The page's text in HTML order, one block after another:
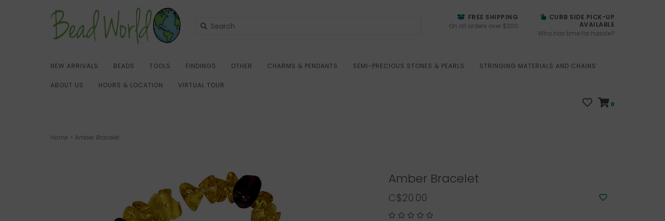
FREE SHIPPING
On all orders over $200
CURB SIDE PICK-UP
AVAILABLE
Who has time for hassle?
NEW ARRIVALS BEADS TOOLS FINDINGS OTHER CHARMS & PENDANTS SEMI-PRECIOUS STONES & PEARLS STRINGING MATERIALS AND CHAINS
ABOUT US HOURS & LOCATION VIRTUAL TOUR
0
Home > Amber Bracelet
Amber Bracelet
C$20.00